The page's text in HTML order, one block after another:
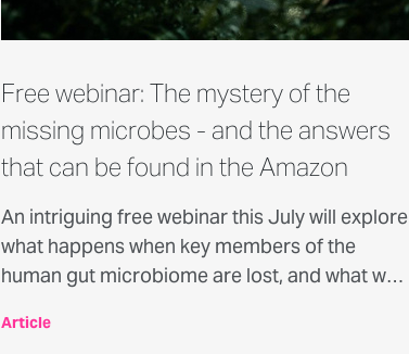
Free webinar: The mystery of the
missing microbes - and the answers
that can be found in the Amazon
An intriguing free webinar this July will explore
what happens when key members of the
human gut microbiome are lost, and what we
not occurred.
Article